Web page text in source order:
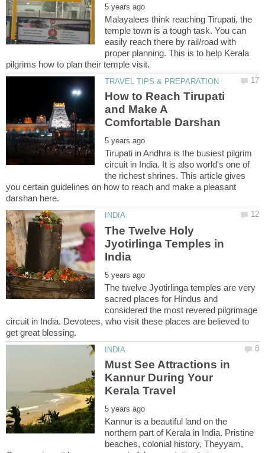
Malayalees think reaching Tirupati, the
temple town is a tough task. You can
easily reach there by rail/road with
proper planning. This is to help Kerala
How to Reach Tirupati
and Make A
Tirupati in Andhra is the busiest pilgrim
circuit in India. It is also world's one of
the richest shrines. This article gives
you certain guidelines on how to reach and make a pleasant
The Twelve Holy
Jyotirlinga Temples in
The twelve Jyotirlinga temples are very
sacred places for Hindus and
considered the most revered pilgrimage
circuit in India. Devotees, who visit these places are believed to
Must See Attractions in
Kannur During Your
Kannur is a beautiful land on the
northern part of Kerala in India. Pristine
beaches, colonial history, Theyyam,